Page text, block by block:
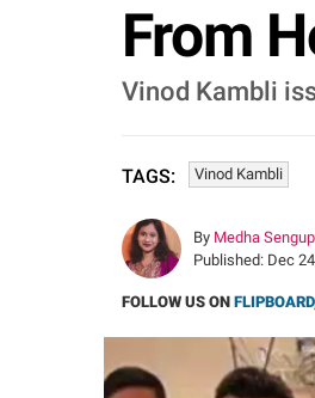
From
Vinod Kambli
TAGS: Vinod Kambli
By Medha
Published: Dec
FOLLOW US ON FLIPBOARD